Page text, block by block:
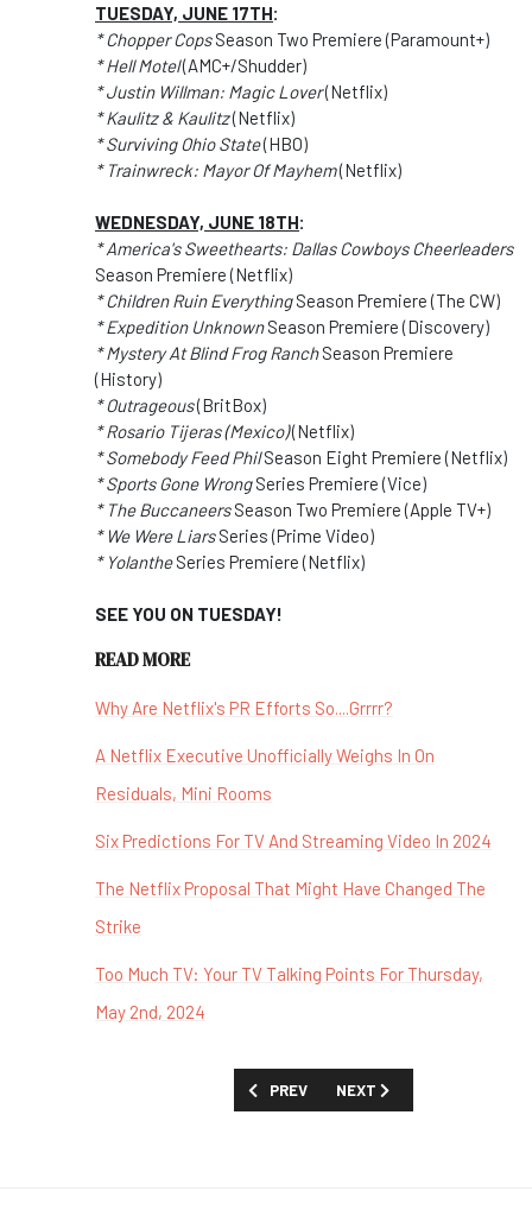
TUESDAY, JUNE 17TH:
* Chopper CopsSeason Two Premiere (Paramount+)
* Hell Motel(AMC+/Shudder)
* Justin Willman: Magic Lover(Netflix)
* Kaulitz & Kaulitz(Netflix)
* Surviving Ohio State(HBO)
* Trainwreck: Mayor Of Mayhem(Netflix)
WEDNESDAY, JUNE 18TH:
* America's Sweethearts: Dallas Cowboys Cheerleaders
Season Premiere (Netflix)
* Children Ruin EverythingSeason Premiere (The CW)
* Expedition UnknownSeason Premiere (Discovery)
* Mystery At Blind Frog RanchSeason Premiere
(History)
* Outrageous(BritBox)
* Rosario Tijeras (Mexico)(Netflix)
* Somebody Feed PhilSeason Eight Premiere (Netflix)
* Sports Gone WrongSeries Premiere (Vice)
* The BuccaneersSeason Two Premiere (Apple TV+)
* We Were LiarsSeries (Prime Video)
* YolantheSeries Premiere (Netflix)
SEE YOU ON TUESDAY!
READ MORE
Why Are Netflix's PR Efforts So....Grrrr?
A Netflix Executive Unofficially Weighs In On
Residuals, Mini Rooms
Six Predictions For TV And Streaming Video In 2024
The Netflix Proposal That Might Have Changed The
Strike
Too Much TV: Your TV Talking Points For Thursday,
May 2nd, 2024
PREVIOUS ARTICLE: TOO MUCH TV:
PREV NEXT ARTICLE: TOO
NEXT